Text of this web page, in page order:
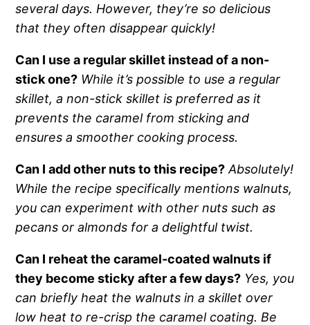
several days. However, they’re so delicious
that they often disappear quickly!
Can I use a regular skillet instead of a non-
stick one? While it’s possible to use a regular
skillet, a non-stick skillet is preferred as it
prevents the caramel from sticking and
ensures a smoother cooking process.
Can I add other nuts to this recipe? Absolutely!
While the recipe specifically mentions walnuts,
you can experiment with other nuts such as
pecans or almonds for a delightful twist.
Can I reheat the caramel-coated walnuts if
they become sticky after a few days? Yes, you
can briefly heat the walnuts in a skillet over
low heat to re-crisp the caramel coating. Be